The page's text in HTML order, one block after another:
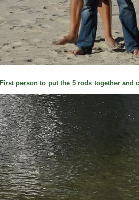
First person to put the 5 rods together